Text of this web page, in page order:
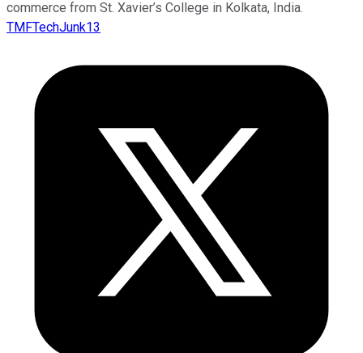
commerce from St. Xavier’s College in Kolkata, India.
TMFTechJunk13